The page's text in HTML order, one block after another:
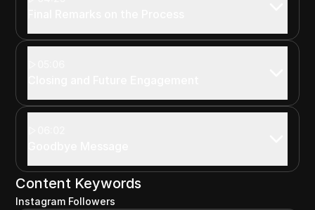
Content Keywords
Instagram Followers